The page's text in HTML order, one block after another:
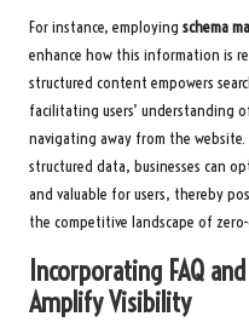
For instance, employing schema
enhance how this information is
structured content empowers
facilitating users’ understanding
navigating away from the
structured data, businesses can
and valuable for users, thereby
the competitive landscape of zero-
Incorporating FAQ
Amplify Visibility